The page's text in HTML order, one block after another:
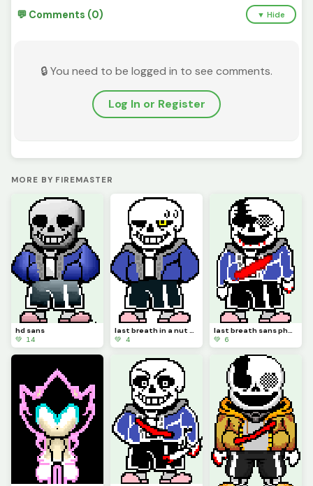
💬 Comments (0) ▼ Hide
🔒 You need to be logged in to see comments.
Log In or Register
MORE BY FIREMASTER
hd sans
💚 14
last breath in a nut shell.
💚 4
last breath sans phase 3.
💚 6